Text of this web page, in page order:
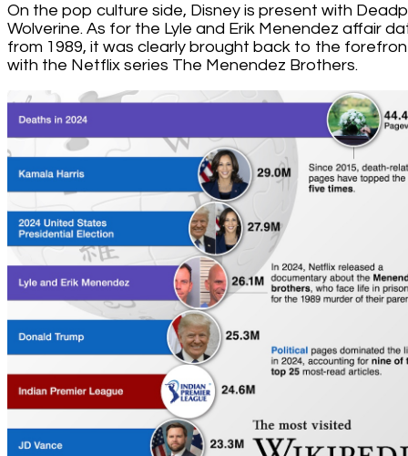
On the pop culture side, Disney is present with
Wolverine. As for the Lyle and Erik Menendez affair
from 1989, it was clearly brought back to the
with the Netflix series The Menendez Brothers.